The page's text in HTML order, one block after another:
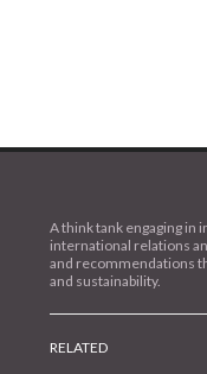
A think tank engaging in
international relations
and recommendations
and sustainability.
RELATED